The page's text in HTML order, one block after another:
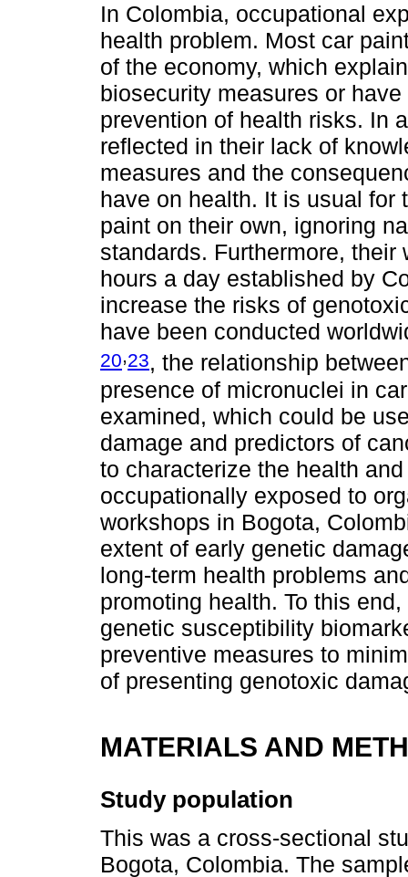
In Colombia, occupational
health problem. Most car
of the economy, which
biosecurity measures or
prevention of health risks. In
reflected in their lack of
measures and the
have on health. It is usual for
paint on their own, ignoring
standards. Furthermore,
hours a day established by
increase the risks of
have been conducted
20,23, the relationship
presence of micronuclei in
examined, which could be
damage and predictors of
to characterize the health
occupationally exposed to
workshops in Bogota,
extent of early genetic
long-term health problems
promoting health. To this
genetic susceptibility
preventive measures to
of presenting genotoxic
MATERIALS AND
Study population
This was a cross-sectional
Bogota, Colombia. The